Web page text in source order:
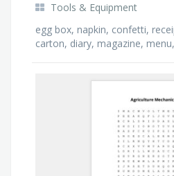
Tools & Equipment
egg box, napkin, confetti,
carton, diary, magazine,